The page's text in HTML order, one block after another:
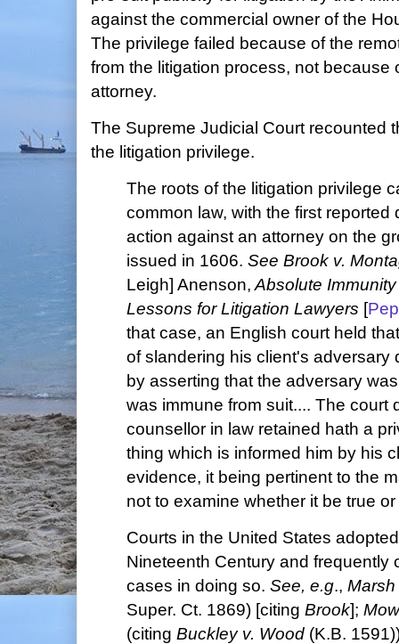
against the commercial owner of the
The privilege failed because of the
from the litigation process, not because
attorney.
The Supreme Judicial Court recounted
the litigation privilege.
The roots of the litigation privilege
common law, with the first
action against an attorney on the
issued in 1606. See Brook v.
Leigh] Anenson, Absolute
Lessons for Litigation Lawyers [
that case, an English court held
of slandering his client's
by asserting that the adversary
was immune from suit.... The court
counsellor in law retained hath a
thing which is informed him by his
evidence, it being pertinent to the
not to examine whether it be true
Courts in the United States
Nineteenth Century and frequently
cases in doing so. See, e.g.,
Super. Ct. 1869) [citing Brook];
(citing Buckley v. Wood (K.B.